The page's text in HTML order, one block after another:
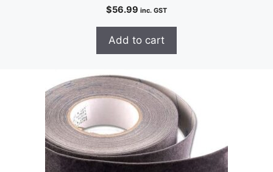
$56.99 inc. GST
Add to cart